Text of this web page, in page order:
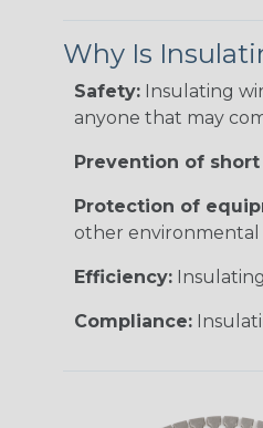
Why Is
Safety: Insulating
anyone that may
Prevention of
Protection of
other environmental
Efficiency:
Compliance: